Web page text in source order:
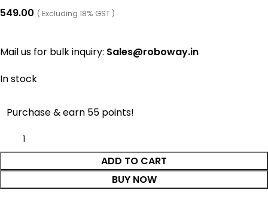
549.00 ( Excluding 18% GST )
Mail us for bulk inquiry: Sales@roboway.in
In stock
Purchase & earn 55 points!
ADD TO CART
BUY NOW